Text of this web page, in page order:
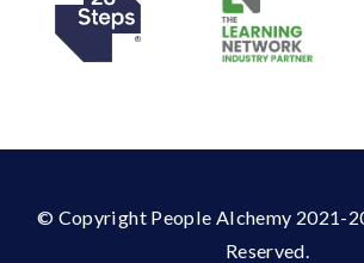
© Copyright People Alchemy 2021-
Reserved.